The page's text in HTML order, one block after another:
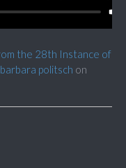
the 28th Instance of
barbara politsch on